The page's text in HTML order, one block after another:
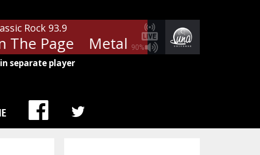
90%
Rock 93.9
Page Metallica - Turn The Page
separate player
MENU